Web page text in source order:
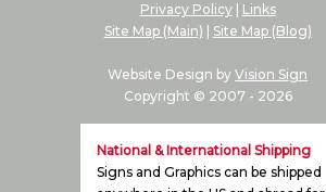
Privacy Policy| Links
Site Map (Main)
Site Map (Blog)
Website Design byVision Sign
Copyright © 2007 - 2026
National & International Shipping
Signs and Graphics can be shipped